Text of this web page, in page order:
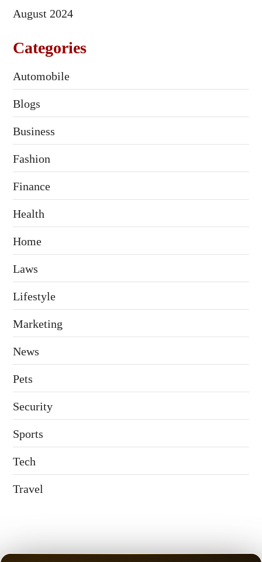
August 2024
Categories
Automobile
Blogs
Business
Fashion
Finance
Health
Home
Laws
Lifestyle
Marketing
News
Pets
Security
Sports
Tech
Travel